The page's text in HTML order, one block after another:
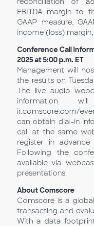
EBITDA margin to
GAAP measure,
income (loss)
Conference Call
2025 at 5:00 p.m. ET
Management will
the results on
The live audio
information
ir.comscore.com/
can obtain dial-in
call at the same
register in
Following the
available via
presentations.
About Comscore
Comscore is a
transacting and
With a data